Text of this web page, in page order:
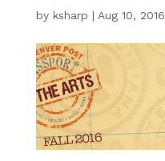
by ksharp | Aug 10, 2016